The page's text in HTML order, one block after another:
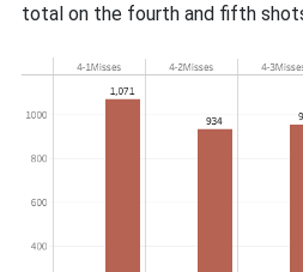
total on the fourth and fifth